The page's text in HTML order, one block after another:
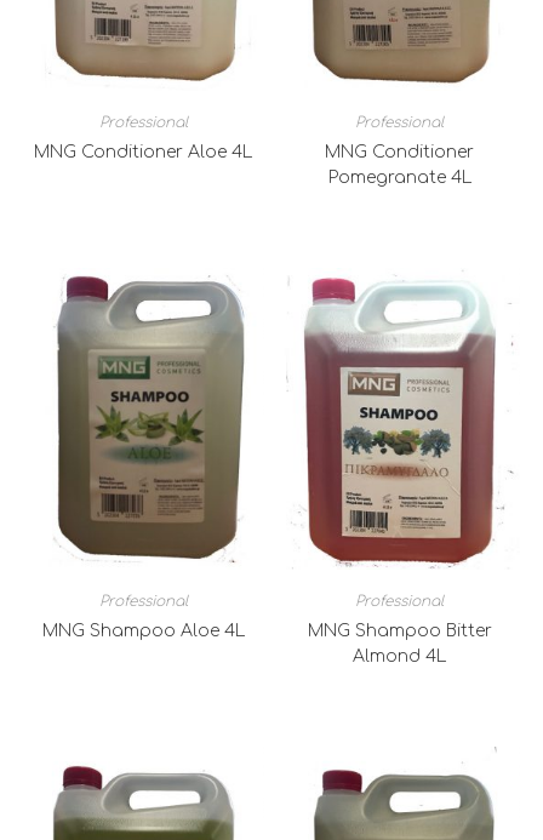
Professional
MNG Conditioner Aloe 4L
Professional
MNG Conditioner
Pomegranate 4L
Professional
MNG Shampoo Aloe 4L
Professional
MNG Shampoo Bitter
Almond 4L